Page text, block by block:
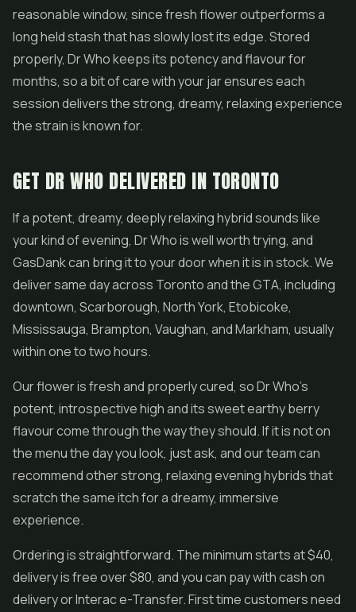
reasonable window, since fresh flower outperforms a
long held stash that has slowly lost its edge. Stored
properly, Dr Who keeps its potency and flavour for
months, so a bit of care with your jar ensures each
session delivers the strong, dreamy, relaxing experience
the strain is known for.
GET DR WHO DELIVERED IN TORONTO
If a potent, dreamy, deeply relaxing hybrid sounds like
your kind of evening, Dr Who is well worth trying, and
GasDank can bring it to your door when it is in stock. We
deliver same day across Toronto and the GTA, including
downtown, Scarborough, North York, Etobicoke,
Mississauga, Brampton, Vaughan, and Markham, usually
within one to two hours.
Our flower is fresh and properly cured, so Dr Who's
potent, introspective high and its sweet earthy berry
flavour come through the way they should. If it is not on
the menu the day you look, just ask, and our team can
recommend other strong, relaxing evening hybrids that
scratch the same itch for a dreamy, immersive
experience.
Ordering is straightforward. The minimum starts at $40,
delivery is free over $80, and you can pay with cash on
delivery or Interac e-Transfer. First time customers need